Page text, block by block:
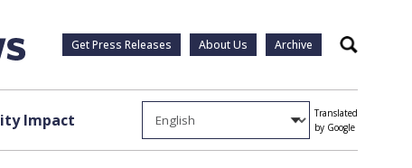
Get Press Releases About Us Archive Search
Impact
Translated
by Google